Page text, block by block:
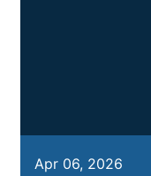
Apr 06, 2026